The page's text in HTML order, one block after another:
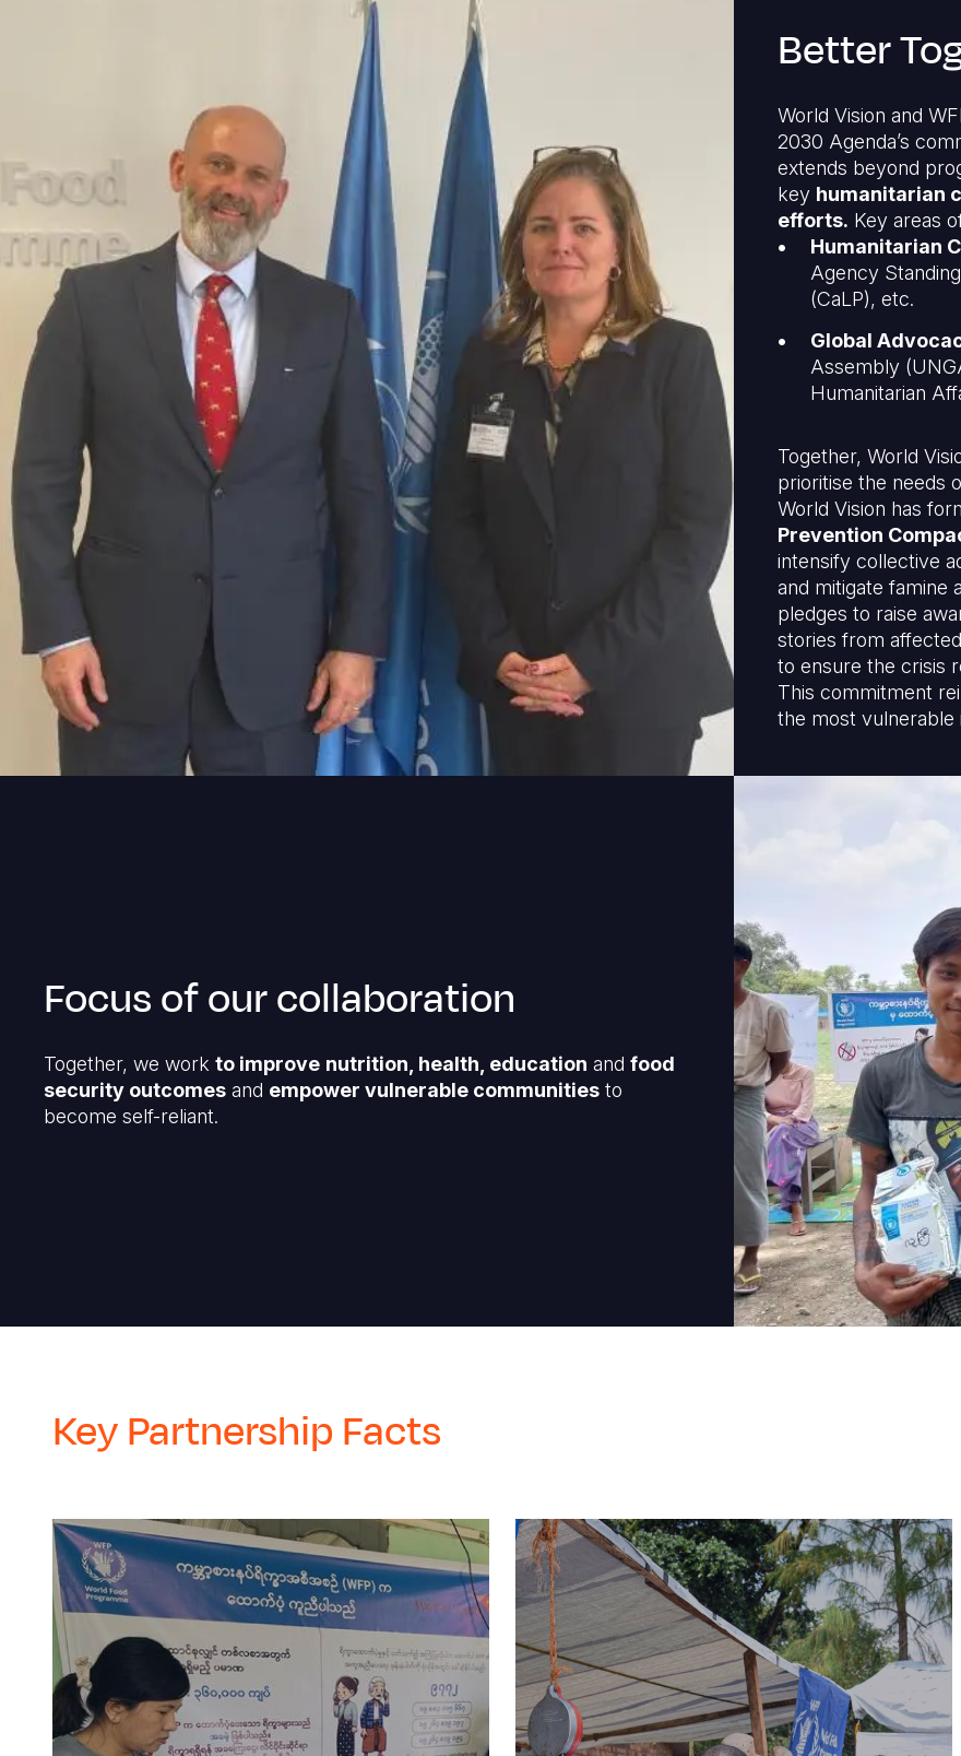
Better
World Vision and
2030 Agenda’s
extends beyond
key humanitarian
efforts. Key areas
Humanitarian
Agency
(CaLP), etc.
Global
Assembly
Humanitarian
Together, World
prioritise the needs
World Vision has
Prevention
intensify collective
and mitigate famine
pledges to raise
stories from
to ensure the crisis
This commitment
the most vulnerable
Focus of our collaboration
Together, we work to improve nutrition, health, education and food
security outcomes and empower vulnerable communities to
become self-reliant.
Key Partnership Facts